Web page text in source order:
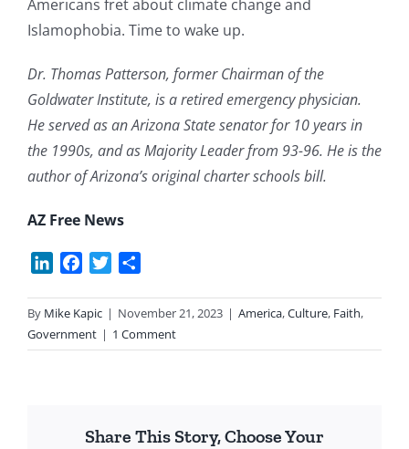
Americans fret about climate change and
Islamophobia. Time to wake up.
Dr. Thomas Patterson, former Chairman of the
Goldwater Institute, is a retired emergency physician.
He served as an Arizona State senator for 10 years in
the 1990s, and as Majority Leader from 93-96. He is the
author of Arizona’s original charter schools bill.
AZ Free News
LinkedInFacebook
Twitter
By Mike Kapic | November 21, 2023 | America,Culture, Faith,
Government | 1 Comment
Share This Story, Choose Your